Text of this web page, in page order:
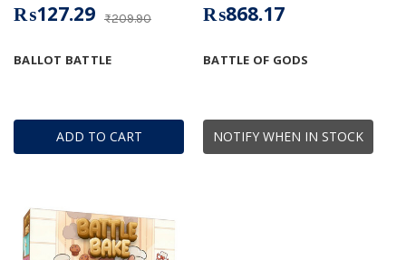
ADD TO CART
BALLOT BATTLE
₨209.90
₨127.29
NOTIFY WHEN IN STOCK
BATTLE OF GODS
₨868.17